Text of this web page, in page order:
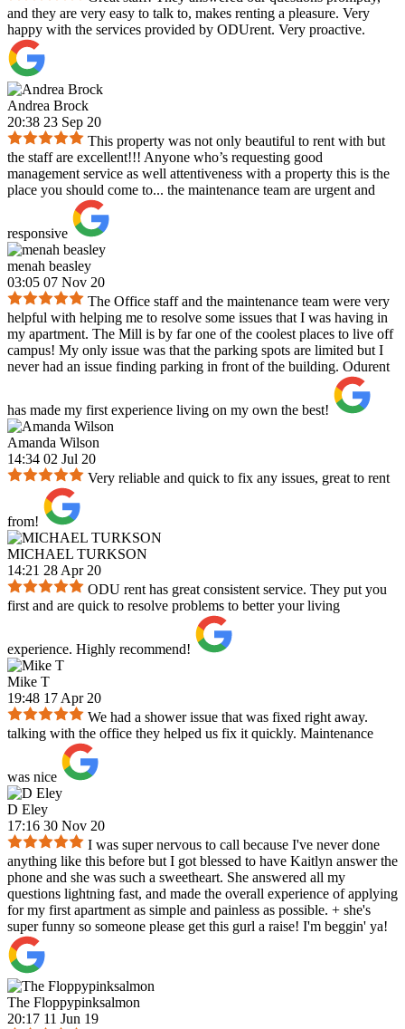
and they are very easy to talk to, makes renting a pleasure. Very
happy with the services provided by ODUrent. Very proactive.
Andrea Brock
20:38 23 Sep 20
This property was not only beautiful to rent with but
the staff are excellent!!! Anyone who’s requesting good
management service as well attentiveness with a property this is the
place you should come to... the maintenance team are urgent and
responsive
menah beasley
03:05 07 Nov 20
The Office staff and the maintenance team were very
helpful with helping me to resolve some issues that I was having in
my apartment. The Mill is by far one of the coolest places to live off
campus! My only issue was that the parking spots are limited but I
never had an issue finding parking in front of the building. Odurent
has made my first experience living on my own the best!
Amanda Wilson
14:34 02 Jul 20
Very reliable and quick to fix any issues, great to rent
from!
MICHAEL TURKSON
14:21 28 Apr 20
ODU rent has great consistent service. They put you
first and are quick to resolve problems to better your living
experience. Highly recommend!
Mike T
19:48 17 Apr 20
We had a shower issue that was fixed right away.
talking with the office they helped us fix it quickly. Maintenance
was nice
D Eley
17:16 30 Nov 20
I was super nervous to call because I've never done
anything like this before but I got blessed to have Kaitlyn answer the
phone and she was such a sweetheart. She answered all my
questions lightning fast, and made the overall experience of applying
for my first apartment as simple and painless as possible. + she's
super funny so someone please get this gurl a raise! I'm beggin' ya!
The Floppypinksalmon
20:17 11 Jun 19